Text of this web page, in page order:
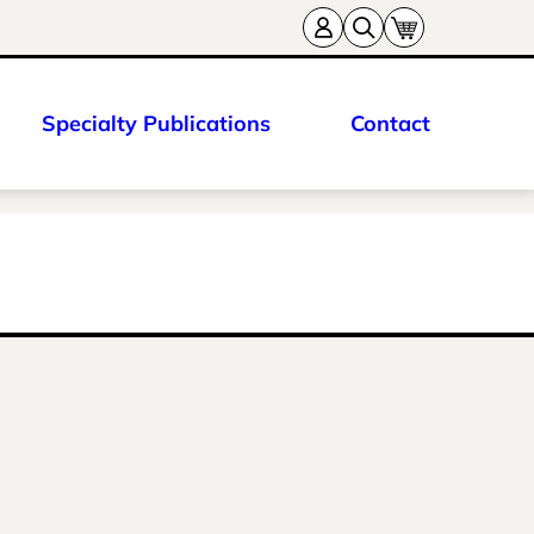
Specialty Publications Contact